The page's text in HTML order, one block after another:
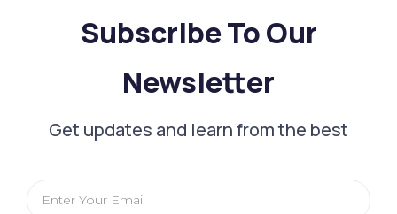
Subscribe To Our
Newsletter
Get updates and learn from the best